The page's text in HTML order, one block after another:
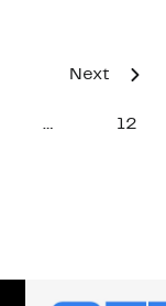
12
Next